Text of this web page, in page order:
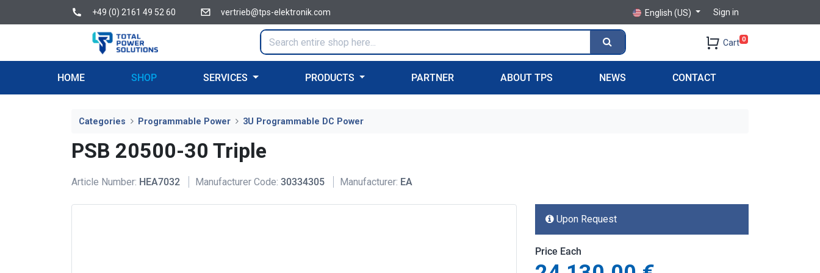
+49 (0) 2161 49 52 60 vertrieb@tps-elektronik.com English (US) Sign in
Cart 0
HOME SHOP SERVICES PRODUCTS PARTNER ABOUT TPS NEWS CONTACT
Categories Programmable Power 3U Programmable DC Power
PSB 20500-30 Triple
Article Number: HEA7032 Manufacturer Code: 30334305 Manufacturer: EA
Upon Request
Price Each